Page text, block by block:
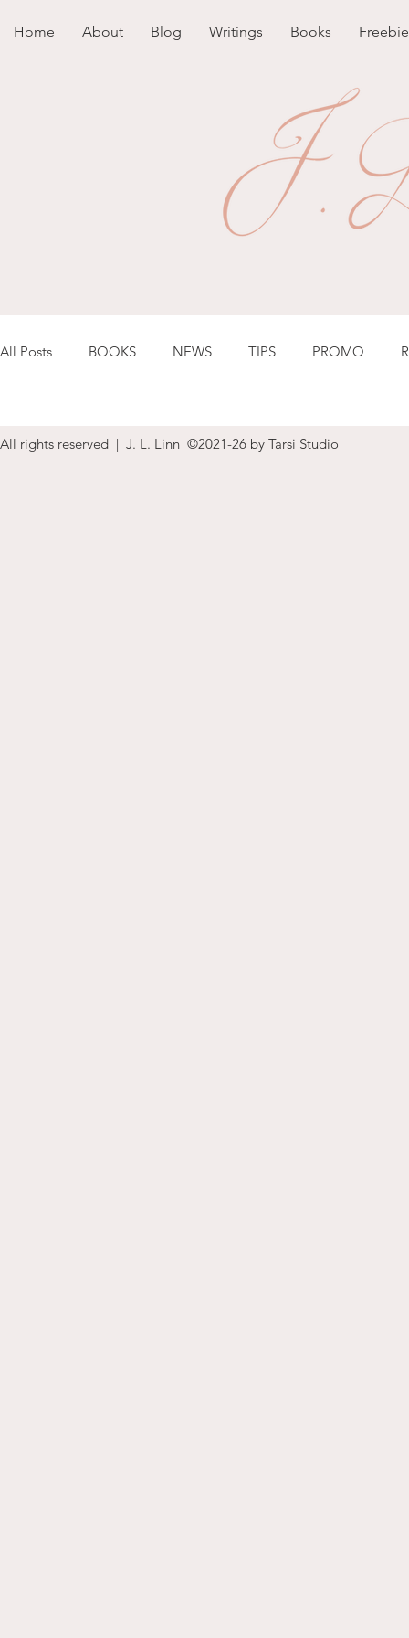
Home About Blog Writings Books Freebie
All Posts BOOKS NEWS TIPS PROMO
All rights reserved | J. L. Linn ©2021-26 by Tarsi Studio